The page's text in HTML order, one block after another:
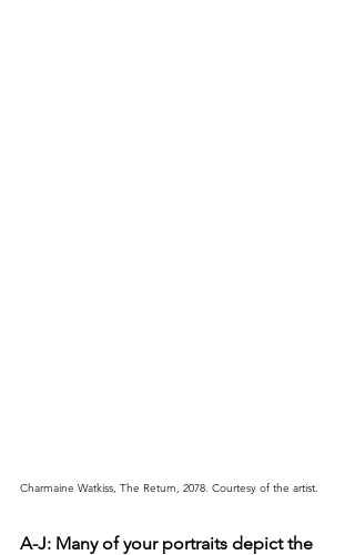
Charmaine Watkiss, The Return, 2078. Courtesy of the artist.
A-J: Many of your portraits depict the